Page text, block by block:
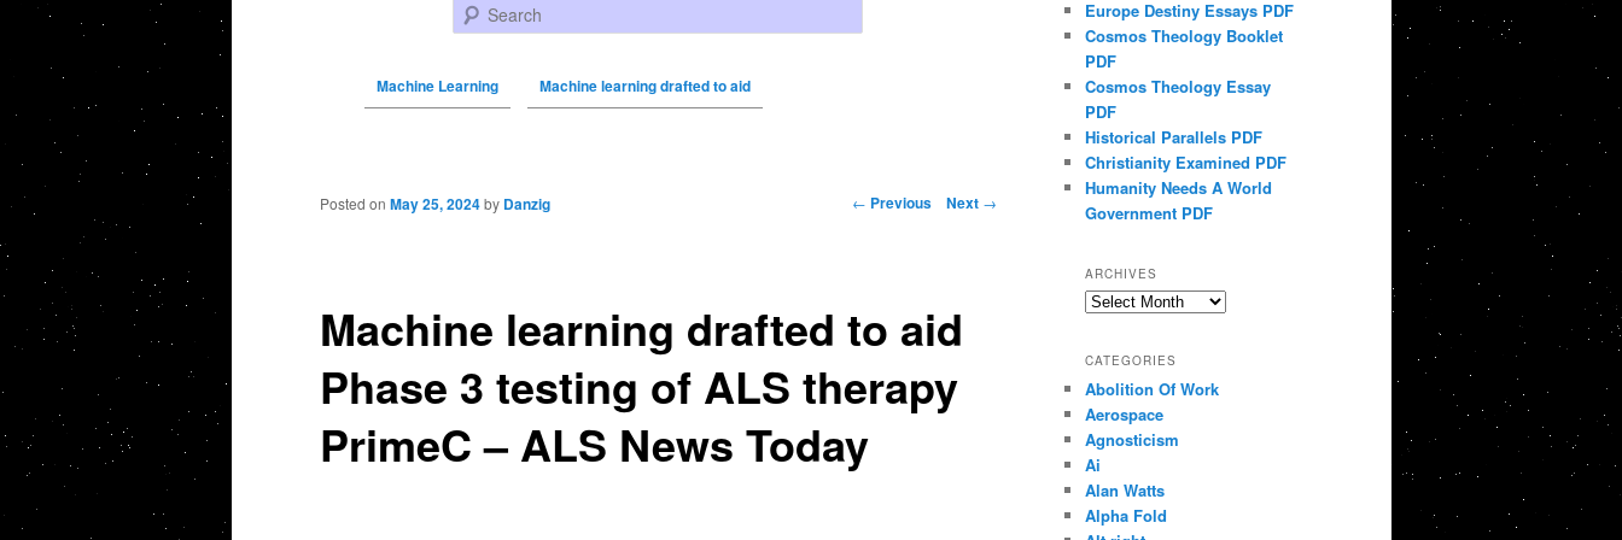
Search
Machine Learning Machine learning drafted to aid
Post navigation ← Previous Next →
Machine learning drafted to aid
Phase 3 testing of ALS therapy
PrimeC – ALS News Today
Posted on May 25, 2024 by Danzig
Europe Destiny Essays PDF
Cosmos Theology Booklet
PDF
Cosmos Theology Essay
PDF
Historical Parallels PDF
Christianity Examined PDF
Humanity Needs A World
Government PDF
ARCHIVES
Archives
CATEGORIES
Abolition Of Work
Aerospace
Agnosticism
Ai
Alan Watts
Alpha Fold